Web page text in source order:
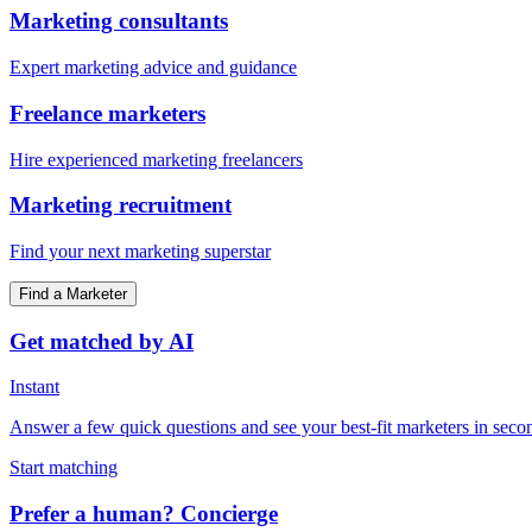
Marketing consultants
Expert marketing advice and guidance
Freelance marketers
Hire experienced marketing freelancers
Marketing recruitment
Find your next marketing superstar
Find a Marketer
Get matched by AI
Instant
Answer a few quick questions and see your best-fit marketers in
Start matching
Prefer a human? Concierge